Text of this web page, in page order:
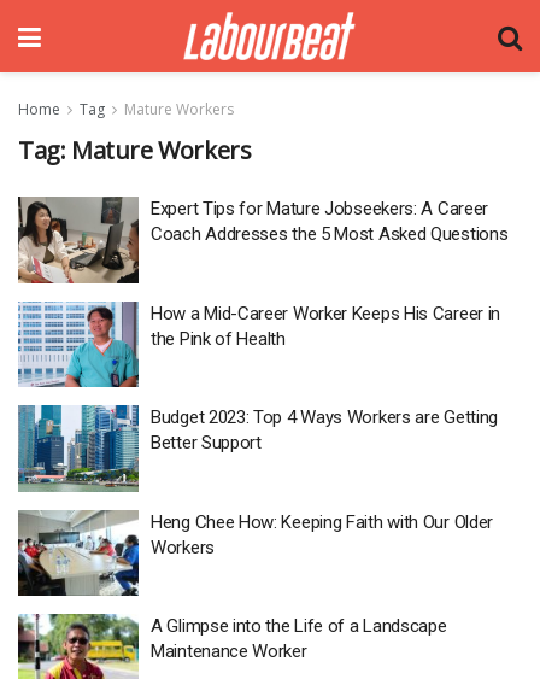
Home Tag Mature Workers
Tag: Mature Workers
Expert Tips for Mature Jobseekers: A Career
Coach Addresses the 5 Most Asked Questions
How a Mid-Career Worker Keeps His Career in
the Pink of Health
Budget 2023: Top 4 Ways Workers are Getting
Better Support
Heng Chee How: Keeping Faith with Our Older
Workers
A Glimpse into the Life of a Landscape
Maintenance Worker